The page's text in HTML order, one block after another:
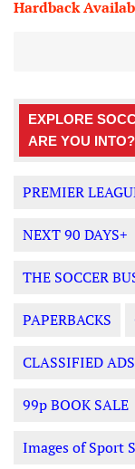
Hardback
EXPLORE
ARE YOU INTO?
PREMIER
NEXT 90 DAYS+
THE SOCCER
PAPERBACKS
CLASSIFIED ADS
99p BOOK SALE
Images of Sport